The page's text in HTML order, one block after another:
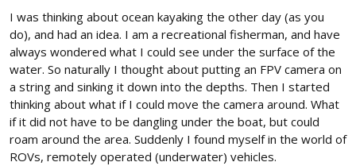
I was thinking about ocean kayaking the other day (as you
do), and had an idea. I am a recreational fisherman, and have
always wondered what I could see under the surface of the
water. So naturally I thought about putting an FPV camera on
a string and sinking it down into the depths. Then I started
thinking about what if I could move the camera around. What
if it did not have to be dangling under the boat, but could
roam around the area. Suddenly I found myself in the world of
ROVs, remotely operated (underwater) vehicles.